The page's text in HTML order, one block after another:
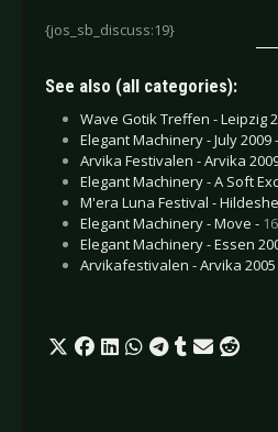
{jos_sb_discuss:19}
See also (all categories):
Wave Gotik Treffen - Leipzig
Elegant Machinery - July 2009 -
Arvika Festivalen - Arvika
Elegant Machinery - A Soft
M'era Luna Festival -
Elegant Machinery - Move -
Elegant Machinery - Essen
Arvikafestivalen - Arvika 2005